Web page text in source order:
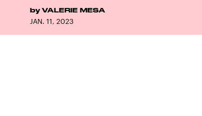
by VALERIE MESA
JAN. 11, 2023